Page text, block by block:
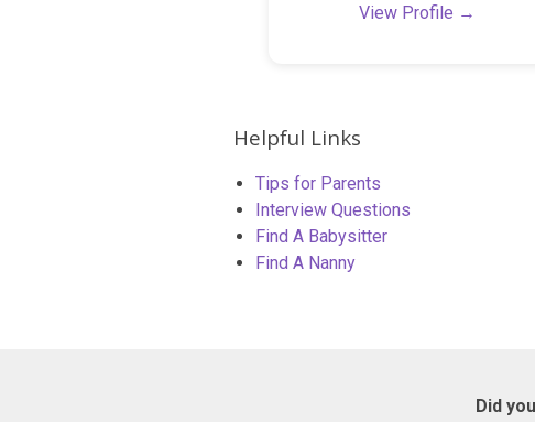
View Profile →
Helpful Links
Tips for Parents
Interview Questions
Find A Babysitter
Find A Nanny
Did